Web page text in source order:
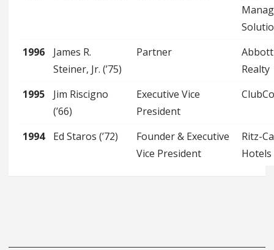
1996
James R.
Steiner, Jr. (’75)
Partner
Abbott
Realty
1995
Jim Riscigno
(’66)
Executive Vice
President
1994 Ed Staros (’72)
Founder & Executive
Vice President
Ritz-
Hotels